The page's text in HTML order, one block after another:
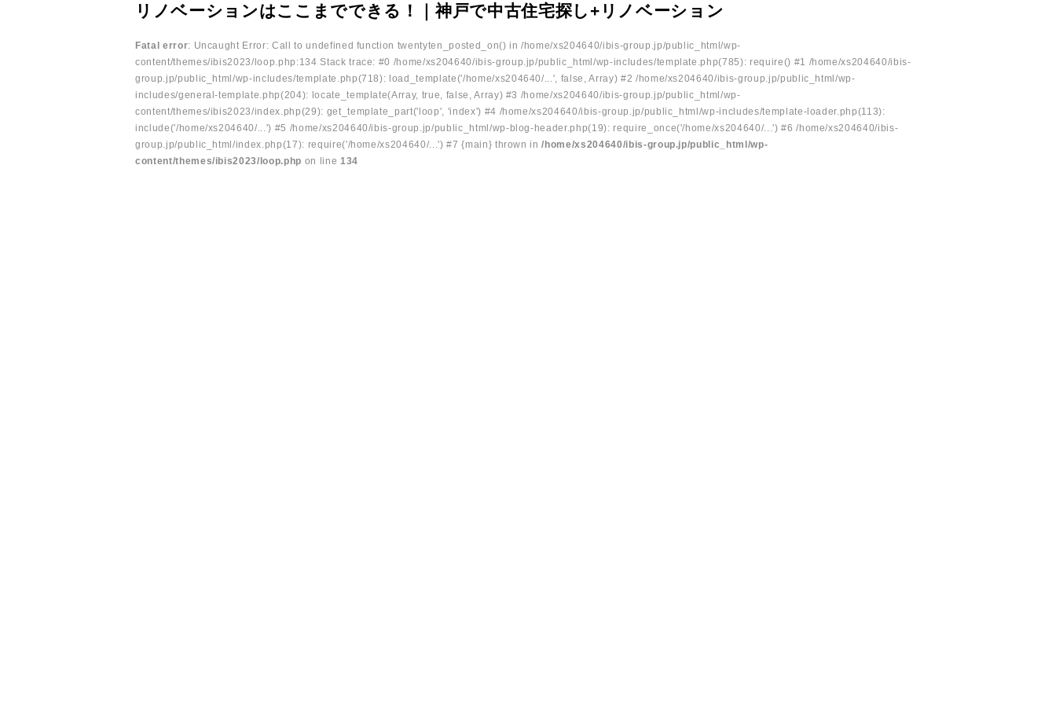
リノベーションはここまでできる！｜神戸で中古住宅探し+リノベーション
Fatal error: Uncaught Error: Call to undefined function twentyten_posted_on() in /home/xs204640/ibis-group.jp/public_html/wp-
content/themes/ibis2023/loop.php:134 Stack trace: #0 /home/xs204640/ibis-group.jp/public_html/wp-includes/template.php(785): require() #1 /home/xs204640/ibis-
group.jp/public_html/wp-includes/template.php(718): load_template('/home/xs204640/...', false, Array) #2 /home/xs204640/ibis-group.jp/public_html/wp-
includes/general-template.php(204): locate_template(Array, true, false, Array) #3 /home/xs204640/ibis-group.jp/public_html/wp-
content/themes/ibis2023/index.php(29): get_template_part('loop', 'index') #4 /home/xs204640/ibis-group.jp/public_html/wp-includes/template-loader.php(113):
include('/home/xs204640/...') #5 /home/xs204640/ibis-group.jp/public_html/wp-blog-header.php(19): require_once('/home/xs204640/...') #6 /home/xs204640/ibis-
group.jp/public_html/index.php(17): require('/home/xs204640/...') #7 {main} thrown in/home/xs204640/ibis-group.jp/public_html/wp-
content/themes/ibis2023/loop.php on line 134